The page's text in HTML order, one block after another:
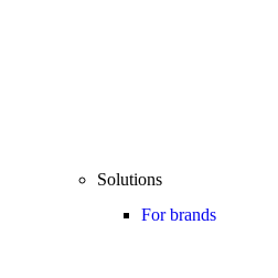
Solutions
For brands